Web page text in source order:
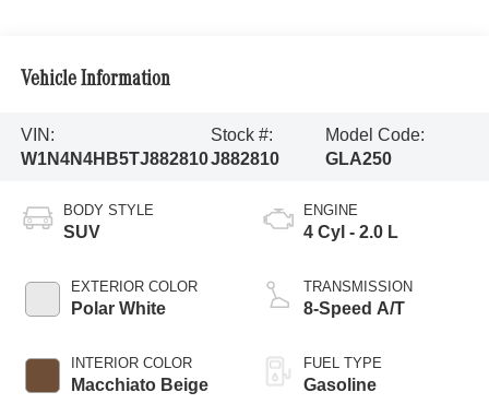
Vehicle Information
VIN:
W1N4N4HB5TJ882810
Stock #:
J882810
Model Code:
GLA250
BODY STYLE
SUV
EXTERIOR COLOR
Polar White
INTERIOR COLOR
Macchiato Beige
ENGINE
4 Cyl - 2.0 L
TRANSMISSION
8-Speed A/T
FUEL TYPE
Gasoline